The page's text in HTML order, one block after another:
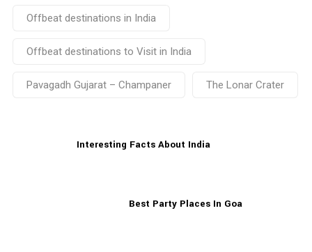
Offbeat destinations in India
Offbeat destinations to Visit in India
Pavagadh Gujarat – Champaner The Lonar Crater
Interesting Facts About India
Best Party Places In Goa